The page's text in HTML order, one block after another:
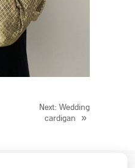
Next: Wedding
cardigan
»